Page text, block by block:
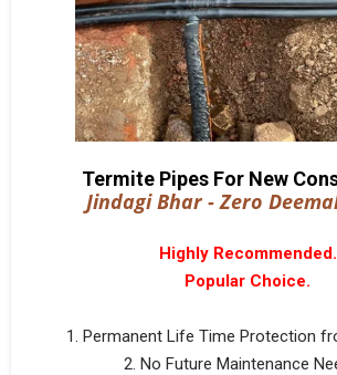
Termite Pipes For New
Jindagi Bhar - Zero
Highly Recommended.
Popular Choice.
1. Permanent Life Time Protection
2. No Future Maintenance